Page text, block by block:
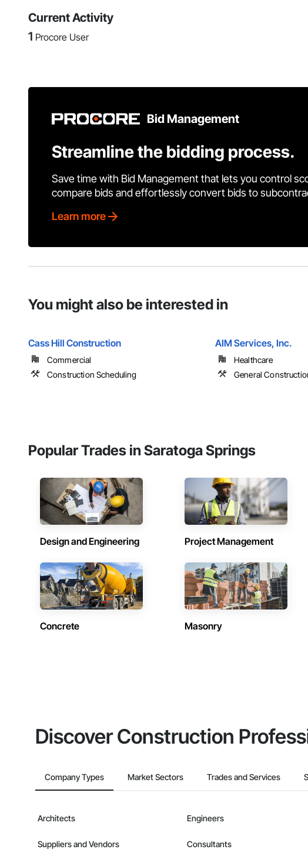
Current Activity
1 Procore User
Bid Management
Streamline the bidding process.
Save time with Bid Management that lets you control
compare bids and effortlessly convert bids to
Learn more
You might also be interested in
Cass Hill Construction
Commercial
Construction Scheduling
AIM Services, Inc.
Healthcare
General
Popular Trades in Saratoga Springs
Design and Engineering Project Management
Concrete Masonry
Discover Construction
Company Types Market Sectors Trades and Services
Architects Engineers
Suppliers and Vendors Consultants